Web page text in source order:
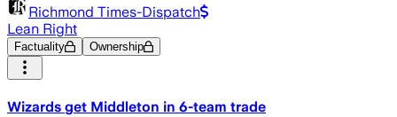
Richmond Times-Dispatch
Lean Right
Factuality Ownership
Wizards get Middleton in 6-team trade